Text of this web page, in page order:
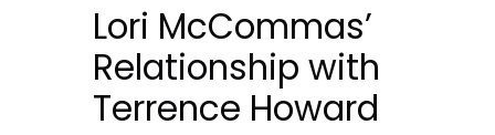
Lori McCommas’
Relationship with
Terrence Howard